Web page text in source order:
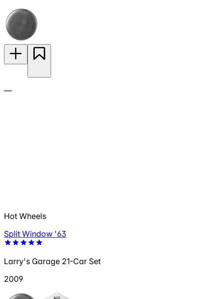
—
Hot Wheels
Split Window '63
Larry's Garage 21-Car Set
2009